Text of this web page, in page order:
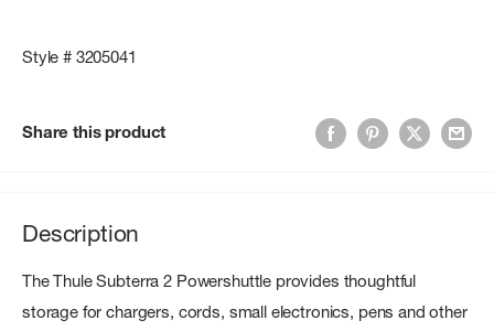
Style # 3205041
Share this product
Description
The Thule Subterra 2 Powershuttle provides thoughtful
storage for chargers, cords, small electronics, pens and other